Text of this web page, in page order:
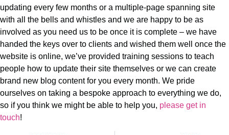
updating every few months or a multiple-page spanning site
with all the bells and whistles and we are happy to be as
involved as you need us to be once it is complete – we have
handed the keys over to clients and wished them well once the
website is online, we’ve provided training sessions to teach
people how to update their site themselves or we can create
brand new blog content for you every month. We pride
ourselves on taking a bespoke approach to everything we do,
so if you think we might be able to help you, please get in
touch!